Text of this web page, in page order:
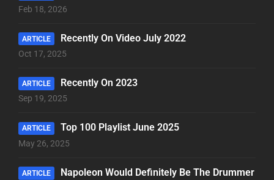
Feb 18, 2026
ARTICLE Recently On Video July 2022
Oct 17, 2025
ARTICLE Recently On 2023
Sep 19, 2025
ARTICLE Top 100 Playlist June 2025
May 26, 2025
ARTICLE
Napoleon Would Definitely Be The Drummer